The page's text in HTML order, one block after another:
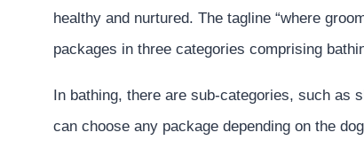
healthy and nurtured. The tagline “where
packages in three categories comprising
In bathing, there are sub-categories, such as
can choose any package depending on the